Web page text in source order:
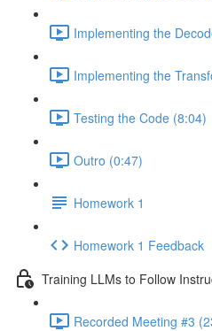
Implementing the
Implementing the
Testing the Code (8:04)
Outro (0:47)
Homework 1
Homework 1 Feedback
Training LLMs to Follow
Recorded Meeting #3